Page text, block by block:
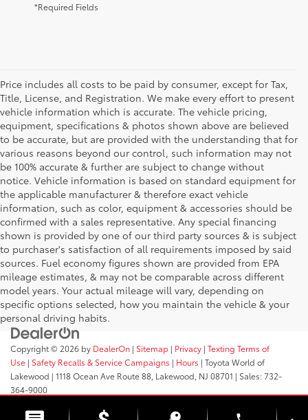
*Required Fields
Price includes all costs to be paid by consumer, except for Tax,
Title, License, and Registration. We make every effort to present
vehicle information which is accurate. The vehicle pricing,
equipment, specifications & photos shown above are believed
to be accurate, but are provided with the understanding that for
various reasons beyond our control, such information may not
be 100% accurate & further are subject to change without
notice. Vehicle information is based on standard equipment for
the applicable manufacturer & therefore exact vehicle
information, such as color, equipment & accessories should be
confirmed with a sales representative. Any special financing
shown is provided by one of our third party sources & is subject
to purchaser's satisfaction of all requirements imposed by said
sources. Fuel economy figures shown are provided from EPA
mileage estimates, & may not be comparable across different
model years. Your actual mileage will vary, depending on
specific options selected, how you maintain the vehicle & your
personal driving habits.
Copyright © 2026 by DealerOn | Sitemap | Privacy | Texting Terms of
Use | Safety Recalls & Service Campaigns | Hours | Toyota World of
Lakewood | 1118 Ocean Ave Route 88, Lakewood, NJ 08701 | Sales:732-
364-9000